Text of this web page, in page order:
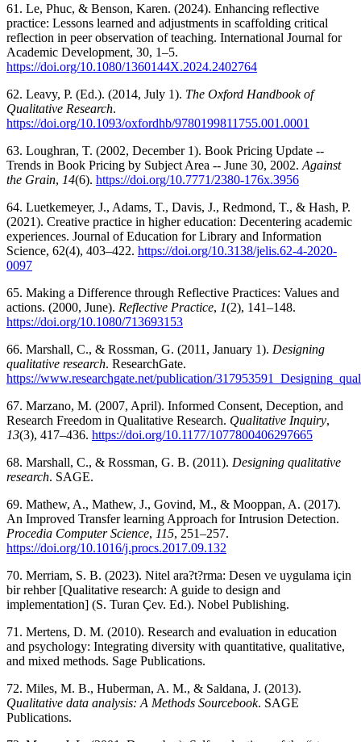
61. Le, Phuc, & Benson, Karen. (2024). Enhancing reflective
practice: Lessons learned and adjustments in scaffolding critical
reflection in peer observation of teaching. International Journal for
Academic Development, 30, 1–5.
https://doi.org/10.1080/1360144X.2024.2402764
62. Leavy, P. (Ed.). (2014, July 1). The Oxford Handbook of
Qualitative Research.
https://doi.org/10.1093/oxfordhb/9780199811755.001.0001
63. Loughran, T. (2002, December 1). Book Pricing Update --
Trends in Book Pricing by Subject Area -- June 30, 2002. Against
the Grain, 14(6). https://doi.org/10.7771/2380-176x.3956
64. Luetkemeyer, J., Adams, T., Davis, J., Redmond, T., & Hash, P.
(2021). Creative practice in higher education: Decentering academic
experiences. Journal of Education for Library and Information
Science, 62(4), 403–422. https://doi.org/10.3138/jelis.62-4-2020-
0097
65. Making a Difference through Reflective Practices: Values and
actions. (2000, June). Reflective Practice, 1(2), 141–148.
https://doi.org/10.1080/713693153
66. Marshall, C., & Rossman, G. (2011, January 1). Designing
qualitative research. ResearchGate.
https://www.researchgate.net/publication/
67. Marzano, M. (2007, April). Informed Consent, Deception, and
Research Freedom in Qualitative Research. Qualitative Inquiry,
13(3), 417–436. https://doi.org/10.1177/1077800406297665
68. Marshall, C., & Rossman, G. B. (2011). Designing qualitative
research. SAGE.
69. Mathew, A., Mathew, J., Govind, M., & Mooppan, A. (2017).
An Improved Transfer learning Approach for Intrusion Detection.
Procedia Computer Science, 115, 251–257.
https://doi.org/10.1016/j.procs.2017.09.132
70. Merriam, S. B. (2023). Nitel ara?t?rma: Desen ve uygulama için
bir rehber [Qualitative research: A guide to design and
implementation] (S. Turan Çev. Ed.). Nobel Publishing.
71. Mertens, D. M. (2010). Research and evaluation in education
and psychology: Integrating diversity with quantitative, qualitative,
and mixed methods. Sage Publications.
72. Miles, M. B., Huberman, A. M., & Saldana, J. (2013).
Qualitative data analysis: A Methods Sourcebook. SAGE
Publications.